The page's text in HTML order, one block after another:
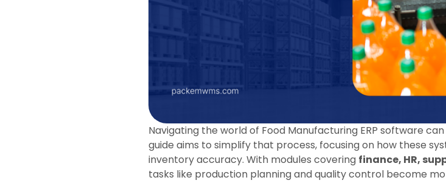
Navigating the world of Food Manufacturing ERP software
guide aims to simplify that process, focusing on how these
inventory accuracy. With modules covering finance, HR,
tasks like production planning and quality control become